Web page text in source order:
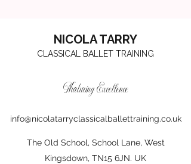
NICOLA TARRY
CLASSICAL BALLET TRAINING
Nurturing Excellence
info@nicolatarryclassicalballettraining.co.uk
The Old School, School Lane, West
Kingsdown, TN15 6JN. UK